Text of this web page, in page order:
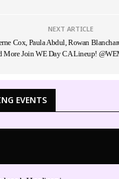
NEXT ARTICLE
Cox, Paula Abdul, Rowan
More Join WE Day CA Lineup!
EVENTS